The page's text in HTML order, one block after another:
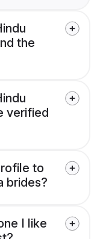
the
verified
to
brides?
I like